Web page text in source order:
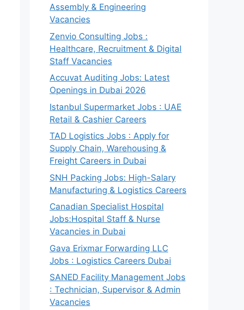
Assembly & Engineering
Vacancies
Zenvio Consulting Jobs :
Healthcare, Recruitment & Digital
Staff Vacancies
Accuvat Auditing Jobs: Latest
Openings in Dubai 2026
Istanbul Supermarket Jobs : UAE
Retail & Cashier Careers
TAD Logistics Jobs : Apply for
Supply Chain, Warehousing &
Freight Careers in Dubai
SNH Packing Jobs: High-Salary
Manufacturing & Logistics Careers
Canadian Specialist Hospital
Jobs:Hospital Staff & Nurse
Vacancies in Dubai
Gava Erixmar Forwarding LLC
Jobs : Logistics Careers Dubai
SANED Facility Management Jobs
: Technician, Supervisor & Admin
Vacancies